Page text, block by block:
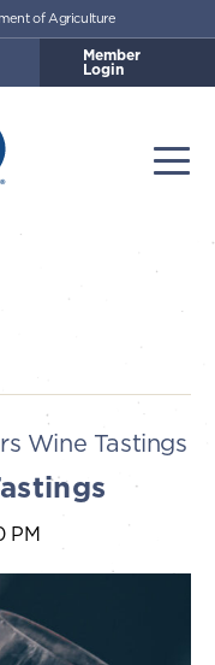
of Agriculture
Member
Login
Wine Tastings
PM